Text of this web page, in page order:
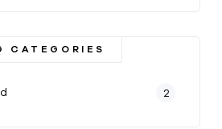
CATEGORIES
2